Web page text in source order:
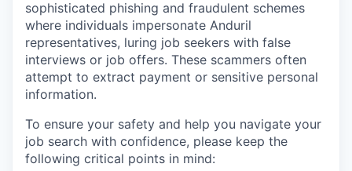
sophisticated phishing and fraudulent schemes
where individuals impersonate Anduril
representatives, luring job seekers with false
interviews or job offers. These scammers often
attempt to extract payment or sensitive personal
information.
To ensure your safety and help you navigate your
job search with confidence, please keep the
following critical points in mind: